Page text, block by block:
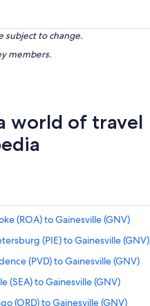
subject to change.
members.
world of travel
(ROA) to Gainesville (GNV)
(PIE) to Gainesville (GNV)
(PVD) to Gainesville (GNV)
(SEA) to Gainesville (GNV)
(ORD) to Gainesville (GNV)